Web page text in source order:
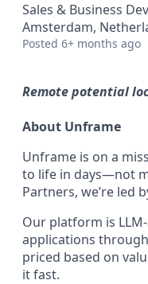
Sales & Business
Amsterdam,
Posted 6+ months ago
Remote potential
About Unframe
Unframe is on a
to life in days—not
Partners, we’re led
Our platform is
applications
priced based on
it fast.